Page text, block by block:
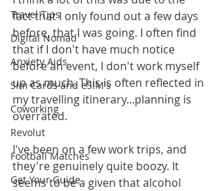
Travel Tips
Digital Nomad
Anxiety Aids
Sim Cards and eSIM's
Coworking
Revolut
Football Matches
Get Your Guide
fact that I only found out a few days
before, that I was going. I often find
that if I don't have much notice
before an event, I don't work myself
up as much. This is often reflected in
my travelling itinerary...planning is
overrated.
I've been on a few work trips, and
they're genuinely quite boozy. It
seems to be a given that alcohol